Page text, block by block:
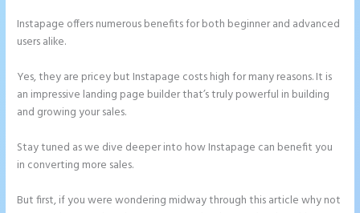
Instapage offers numerous benefits for both beginner and advanced
users alike.
Yes, they are pricey but Instapage costs high for many reasons. It is
an impressive landing page builder that’s truly powerful in building
and growing your sales.
Stay tuned as we dive deeper into how Instapage can benefit you
in converting more sales.
But first, if you were wondering midway through this article why not